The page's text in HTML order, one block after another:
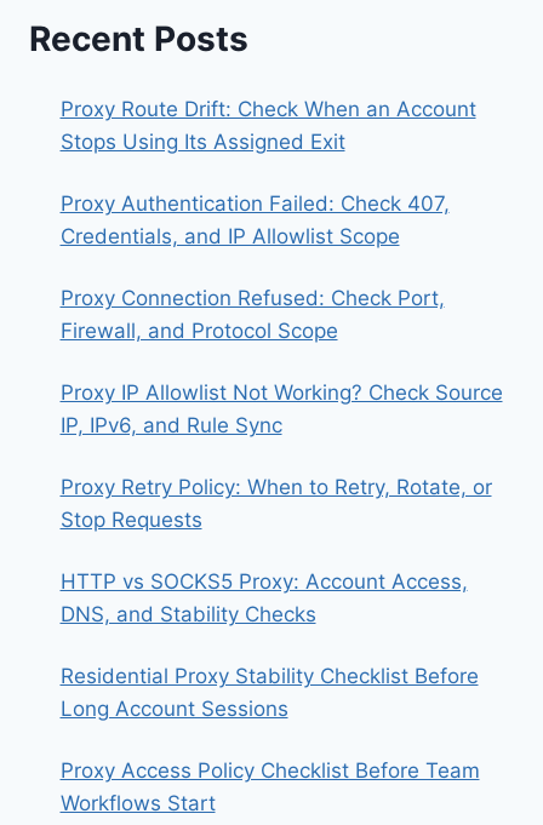
Recent Posts
Proxy Route Drift: Check When an Account
Stops Using Its Assigned Exit
Proxy Authentication Failed: Check 407,
Credentials, and IP Allowlist Scope
Proxy Connection Refused: Check Port,
Firewall, and Protocol Scope
Proxy IP Allowlist Not Working? Check Source
IP, IPv6, and Rule Sync
Proxy Retry Policy: When to Retry, Rotate, or
Stop Requests
HTTP vs SOCKS5 Proxy: Account Access,
DNS, and Stability Checks
Residential Proxy Stability Checklist Before
Long Account Sessions
Proxy Access Policy Checklist Before Team
Workflows Start